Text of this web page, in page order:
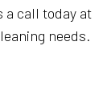
a call today at
needs.